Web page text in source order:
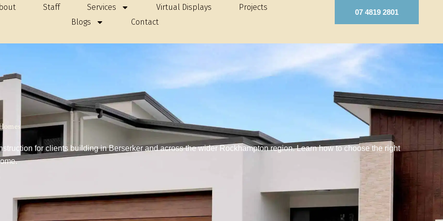
Staff Services Virtual Displays
Projects
Blogs
Contact
07 4819 2801
for clients building in Berserker and across the wider Rockhampton region. Learn how to choose the right